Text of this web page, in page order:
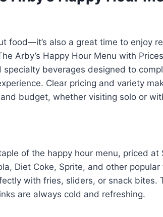
food—it’s also a great time to enjoy
Arby’s Happy Hour Menu with
beverages designed to
Clear pricing and variety
budget, whether visiting solo or
of the happy hour menu, priced at
Diet Coke, Sprite, and other
with fries, sliders, or snack bites.
are always cold and refreshing.